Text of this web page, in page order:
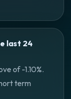
last 24
of -1.10%.
term